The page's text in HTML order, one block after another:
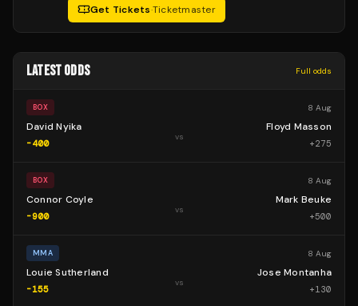
Get Tickets·Ticketmaster
LATEST ODDS Full odds
BOX 8 Aug
David Nyika
-400
vs
Floyd Masson
+275
BOX 8 Aug
Connor Coyle
-900
vs
Mark Beuke
+500
MMA 8 Aug
Louie Sutherland
-155
vs
Jose Montanha
+130